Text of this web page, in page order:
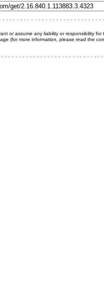
or assume any liability or responsibility for
(for more information, please read the